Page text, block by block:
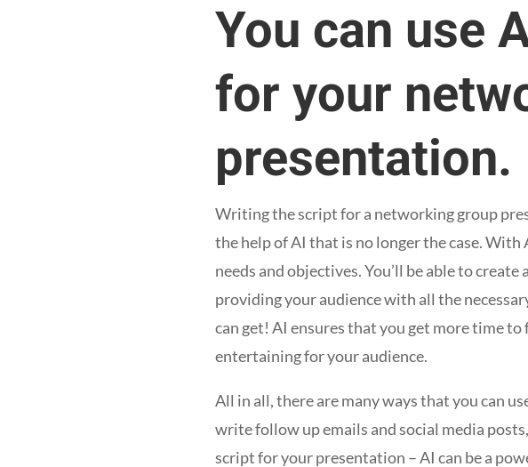
You can use
for your
presentation.
Writing the script for a networking group
the help of AI that is no longer the case.
needs and objectives. You’ll be able to
providing your audience with all the
can get! AI ensures that you get more time
entertaining for your audience.
All in all, there are many ways that you can
write follow up emails and social media
script for your presentation – AI can be a